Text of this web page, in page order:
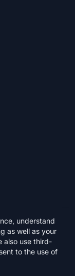
understand
as well as your
also use third-
to the use of